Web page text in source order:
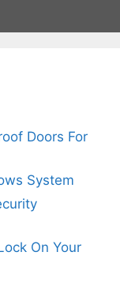
Doors For
System
On Your